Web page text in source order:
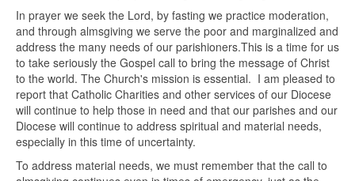
In prayer we seek the Lord, by fasting we practice moderation,
and through almsgiving we serve the poor and marginalized and
address the many needs of our parishioners.This is a time for us
to take seriously the Gospel call to bring the message of Christ
to the world. The Church's mission is essential. I am pleased to
report that Catholic Charities and other services of our Diocese
will continue to help those in need and that our parishes and our
Diocese will continue to address spiritual and material needs,
especially in this time of uncertainty.
To address material needs, we must remember that the call to